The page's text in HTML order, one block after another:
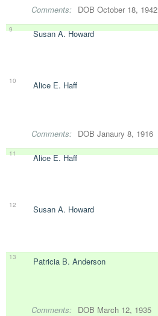
Comments: DOB October 18, 1942
9 Susan A. Howard
10 Alice E. Haff
Comments: DOB Janaury 8, 1916
11 Alice E. Haff
12 Susan A. Howard
13 Patricia B. Anderson
Comments: DOB March 12, 1935